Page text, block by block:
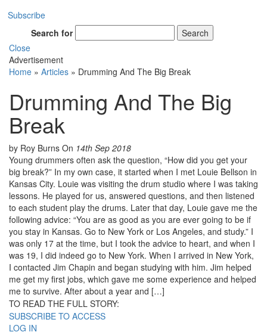
Subscribe
Search for
Search
Close
Advertisement
Home » Articles » Drumming And The Big Break
Drumming And The Big
Break
by Roy Burns On 14th Sep 2018
Young drummers often ask the question, “How did you get your
big break?” In my own case, it started when I met Louie Bellson in
Kansas City. Louie was visiting the drum studio where I was taking
lessons. He played for us, answered questions, and then listened
to each student play the drums. Later that day, Louie gave me the
following advice: “You are as good as you are ever going to be if
you stay in Kansas. Go to New York or Los Angeles, and study.” I
was only 17 at the time, but I took the advice to heart, and when I
was 19, I did indeed go to New York. When I arrived in New York,
I contacted Jim Chapin and began studying with him. Jim helped
me get my first jobs, which gave me some experience and helped
me to survive. After about a year and […]
TO READ THE FULL STORY:
SUBSCRIBE TO ACCESS
LOG IN